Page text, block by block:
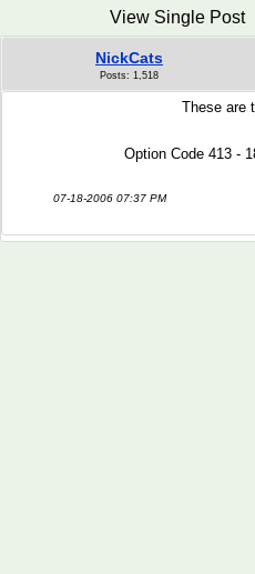
View Single Post
NickCats
Posts: 1,518
These are
Option Code 413 -
07-18-2006 07:37 PM